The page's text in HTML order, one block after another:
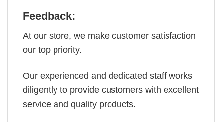
Feedback:
At our store, we make customer satisfaction
our top priority.
Our experienced and dedicated staff works
diligently to provide customers with excellent
service and quality products.